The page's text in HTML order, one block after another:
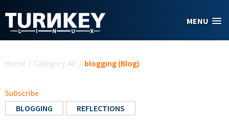
MENU
Home / Category: All / blogging (Blog)
Subscribe
BLOGGING
REFLECTIONS